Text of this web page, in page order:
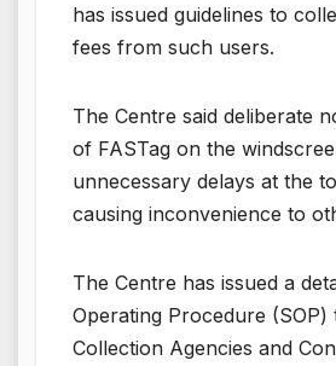
has issued guidelines to
fees from such users.
The Centre said deliberate
of FASTag on the
unnecessary delays at the
causing inconvenience to
The Centre has issued a
Operating Procedure (SOP)
Collection Agencies and